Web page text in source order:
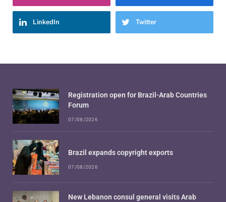
LinkedIn Twitter
Registration open for Brazil-Arab Countries
Forum
07/08/2026
Brazil expands copyright exports
07/08/2026
New Lebanon consul general visits Arab